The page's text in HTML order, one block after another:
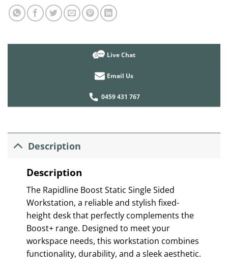
Live Chat
Email Us
0459 431 767
Description
Description
The Rapidline Boost Static Single Sided
Workstation, a reliable and stylish fixed-
height desk that perfectly complements the
Boost+ range. Designed to meet your
workspace needs, this workstation combines
functionality, durability, and a sleek aesthetic.